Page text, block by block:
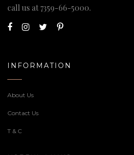
call us at7359-66-5000.
INFORMATION
About Us
Contact Us
T & C